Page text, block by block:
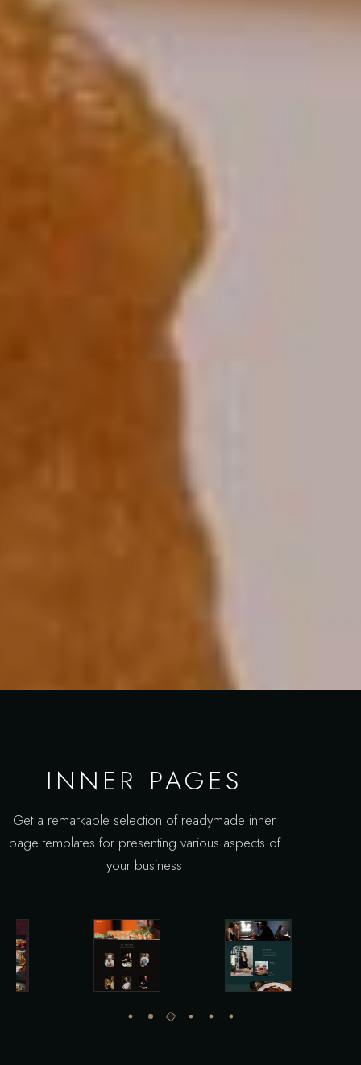
INNER PAGES
Get a remarkable selection of readymade inner
page templates for presenting various aspects of
your business